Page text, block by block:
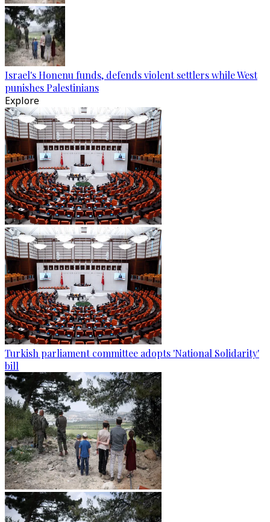
Israel's Honenu funds, defends violent settlers while West
punishes Palestinians
Explore
Turkish parliament committee adopts 'National Solidarity'
bill